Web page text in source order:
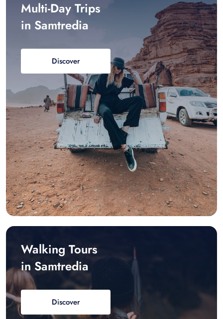
Multi-Day Trips
in Samtredia
Discover
Walking Tours
in Samtredia
Discover